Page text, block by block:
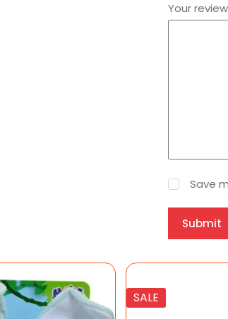
Your review
Save
Submit
SALE